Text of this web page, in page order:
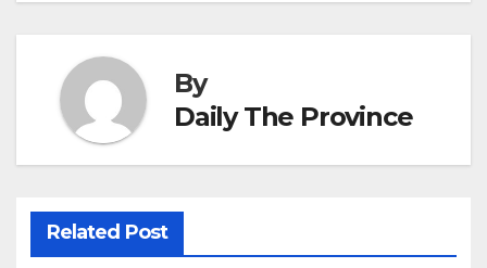
By
Daily The Province
Related Post